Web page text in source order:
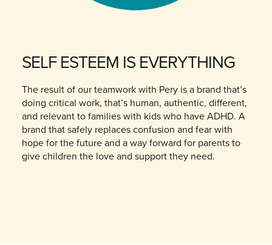
SELF ESTEEM IS EVERYTHING
The result of our teamwork with Pery is a brand that’s
doing critical work, that’s human, authentic, different,
and relevant to families with kids who have ADHD. A
brand that safely replaces confusion and fear with
hope for the future and a way forward for parents to
give children the love and support they need.